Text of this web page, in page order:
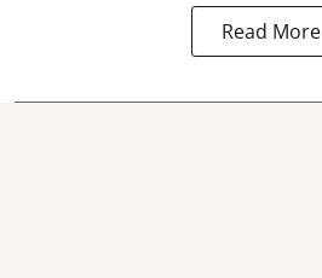
Read More